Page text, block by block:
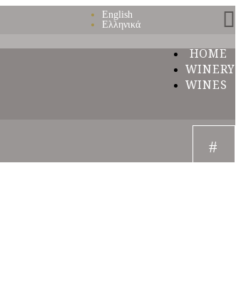
English
Ελληνικά
HOME
WINERY
WINES